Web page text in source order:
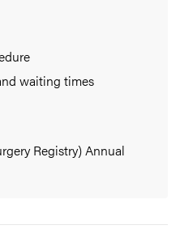
waiting times
Registry) Annual